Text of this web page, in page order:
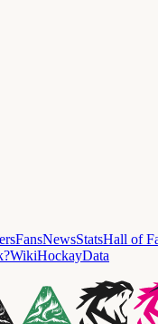
FansNewsStatsHall of
WikiHockayData